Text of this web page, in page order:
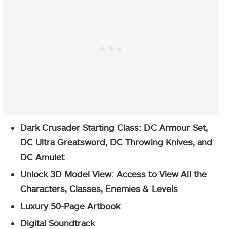
Dark Crusader Starting Class: DC Armour Set,
DC Ultra Greatsword, DC Throwing Knives, and
DC Amulet
Unlock 3D Model View: Access to View All the
Characters, Classes, Enemies & Levels
Luxury 50-Page Artbook
Digital Soundtrack